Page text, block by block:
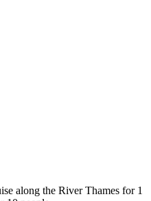
along the River Thames for 1